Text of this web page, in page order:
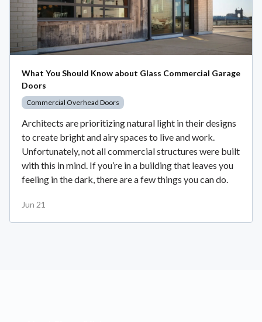
What You Should Know about Glass Commercial Garage
Doors
Commercial Overhead Doors
Architects are prioritizing natural light in their designs
to create bright and airy spaces to live and work.
Unfortunately, not all commercial structures were built
with this in mind. If you’re in a building that leaves you
feeling in the dark, there are a few things you can do.
Jun 21